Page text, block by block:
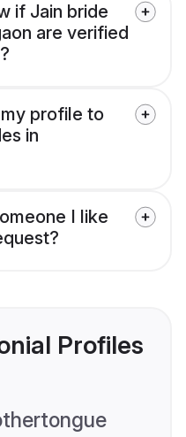
if Jain bride
are verified
profile to
in
I like
Profiles